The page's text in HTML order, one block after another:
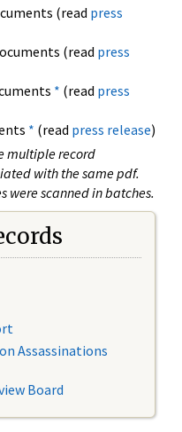
(read press
(read press
* (read press
* (read press release)
multiple record
with the same pdf.
were scanned in batches.
Assassinations
Board